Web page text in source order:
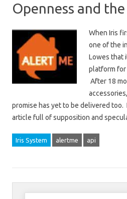
Openness and
When Iris
one of the
Lowes that
platform for
After 18
promise has yet to be delivered too.
article full of supposition and
Iris System alertme api
Search for: